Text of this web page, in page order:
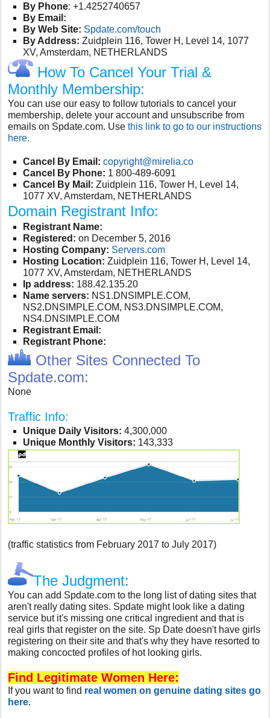
By Phone: +1.4252740657
By Email:
By Web Site: Spdate.com/touch
By Address: Zuidplein 116, Tower H, Level 14, 1077
XV, Amsterdam, NETHERLANDS
How To Cancel Your Trial &
Monthly Membership:
You can use our easy to follow tutorials to cancel your
membership, delete your account and unsubscribe from
emails on Spdate.com. Usethis link to go to our instructions
here.
Cancel By Email:copyright@mirelia.co
Cancel By Phone: 1 800-489-6091
Cancel By Mail: Zuidplein 116, Tower H, Level 14,
1077 XV, Amsterdam, NETHERLANDS
Domain Registrant Info:
Registrant Name:
Registered: on December 5, 2016
Hosting Company: Servers.com
Hosting Location:Zuidplein 116, Tower H, Level 14,
1077 XV, Amsterdam, NETHERLANDS
Ip address: 188.42.135.20
Name servers: NS1.DNSIMPLE.COM,
NS2.DNSIMPLE.COM, NS3.DNSIMPLE.COM,
NS4.DNSIMPLE.COM
Registrant Email:
Registrant Phone:
Other Sites Connected To
Spdate.com:
None
Traffic Info:
Unique Daily Visitors: 4,300,000
Unique Monthly Visitors: 143,333
(traffic statistics from February 2017 to July 2017)
The Judgment:
You can add Spdate.com to the long list of dating sites that
aren't really dating sites. Spdate might look like a dating
service but it's missing one critical ingredient and that is
real girls that register on the site. Sp Date doesn't have girls
registering on their site and that's why they have resorted to
making concocted profiles of hot looking girls.
Find Legitimate Women Here:
If you want to find real women on genuine dating sites go
here.